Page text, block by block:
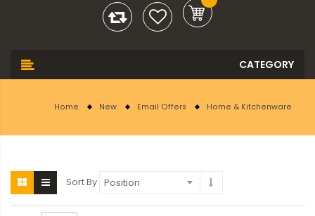
Home New Email Offers Home & Kitchenware
Sort By